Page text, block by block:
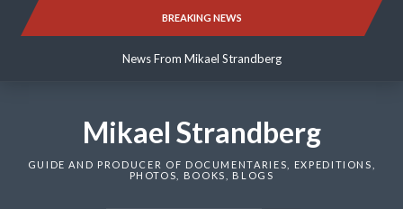
BREAKING NEWS
News From Mikael Strandberg
News From Mikael Strandberg
Mikael Strandberg
GUIDE AND PRODUCER OF DOCUMENTARIES, EXPEDITIONS,
PHOTOS, BOOKS, BLOGS